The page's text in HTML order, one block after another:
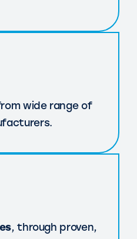
wide range of
, through proven,